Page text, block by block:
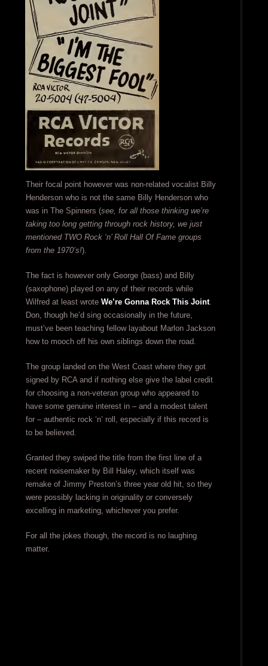
Their focal point however was non-related vocalist Billy
Henderson who is not the same Billy Henderson who
was in The Spinners (see, for all those thinking we’re
taking too long getting through rock history, we just
mentioned TWO Rock ‘n’ Roll Hall Of Fame groups
from the 1970’s!).
The fact is however only George (bass) and Billy
(saxophone) played on any of their records while
Wilfred at least wrote We’re Gonna Rock This Joint.
Don, though he’d sing occasionally in the future,
must’ve been teaching fellow layabout Marlon Jackson
how to mooch off his own siblings down the road.
The group landed on the West Coast where they got
signed by RCA and if nothing else give the label credit
for choosing a non-veteran group who appeared to
have some genuine interest in – and a modest talent
for – authentic rock ‘n’ roll, especially if this record is
to be believed.
Granted they swiped the title from the first line of a
recent noisemaker by Bill Haley, which itself was
remake of Jimmy Preston’s three year old hit, so they
were possibly lacking in originality or conversely
excelling in marketing, whichever you prefer.
For all the jokes though, the record is no laughing
matter.